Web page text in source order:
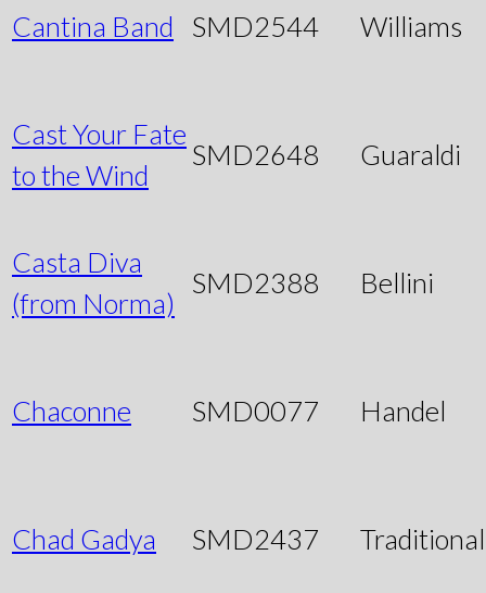
Cantina Band SMD2544 Williams
Cast Your Fate
to the Wind
SMD2648 Guaraldi
Casta Diva
(from Norma)
SMD2388 Bellini
Chaconne SMD0077 Handel
Chad Gadya SMD2437 Traditional